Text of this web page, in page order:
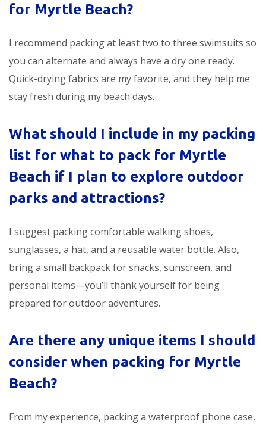
for Myrtle Beach?
I recommend packing at least two to three swimsuits so
you can alternate and always have a dry one ready.
Quick-drying fabrics are my favorite, and they help me
stay fresh during my beach days.
What should I include in my packing
list for what to pack for Myrtle
Beach if I plan to explore outdoor
parks and attractions?
I suggest packing comfortable walking shoes,
sunglasses, a hat, and a reusable water bottle. Also,
bring a small backpack for snacks, sunscreen, and
personal items—you’ll thank yourself for being
prepared for outdoor adventures.
Are there any unique items I should
consider when packing for Myrtle
Beach?
From my experience, packing a waterproof phone case,